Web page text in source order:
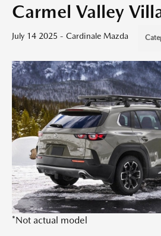
Carmel Valley
July 14 2025 - Cardinale Mazda
*Not actual model